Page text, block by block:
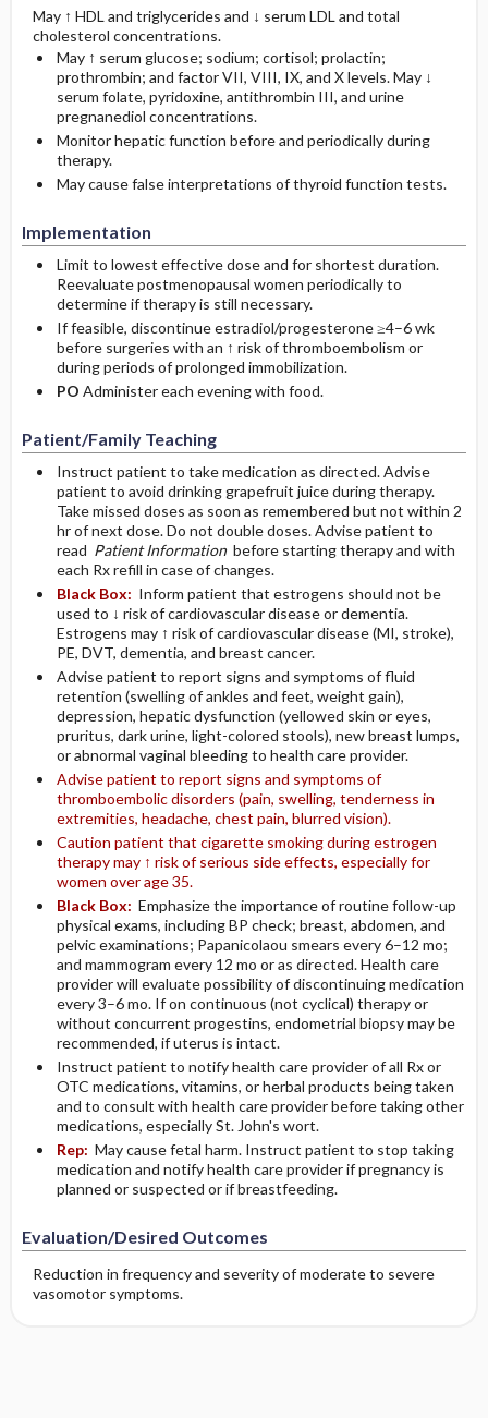
May ↑ HDL and triglycerides and ↓ serum LDL and total
cholesterol concentrations.
May ↑ serum glucose; sodium; cortisol; prolactin;
prothrombin; and factor VII, VIII, IX, and X levels. May ↓
serum folate, pyridoxine, antithrombin III, and urine
pregnanediol concentrations.
Monitor hepatic function before and periodically during
therapy.
May cause false interpretations of thyroid function tests.
Implementation
Limit to lowest effective dose and for shortest duration.
Reevaluate postmenopausal women periodically to
determine if therapy is still necessary.
If feasible, discontinue estradiol/progesterone ≥4–6 wk
before surgeries with an ↑ risk of thromboembolism or
during periods of prolonged immobilization.
PO Administer each evening with food.
Patient/Family Teaching
Instruct patient to take medication as directed. Advise
patient to avoid drinking grapefruit juice during therapy.
Take missed doses as soon as remembered but not within 2
hr of next dose. Do not double doses. Advise patient to
read Patient Informationbefore starting therapy and with
each Rx refill in case of changes.
Black Box: Inform patient that estrogens should not be
used to ↓ risk of cardiovascular disease or dementia.
Estrogens may ↑ risk of cardiovascular disease (MI, stroke),
PE, DVT, dementia, and breast cancer.
Advise patient to report signs and symptoms of fluid
retention (swelling of ankles and feet, weight gain),
depression, hepatic dysfunction (yellowed skin or eyes,
pruritus, dark urine, light-colored stools), new breast lumps,
or abnormal vaginal bleeding to health care provider.
Advise patient to report signs and symptoms of
thromboembolic disorders (pain, swelling, tenderness in
extremities, headache, chest pain, blurred vision).
Caution patient that cigarette smoking during estrogen
therapy may ↑ risk of serious side effects, especially for
women over age 35.
Black Box: Emphasize the importance of routine follow-up
physical exams, including BP check; breast, abdomen, and
pelvic examinations; Papanicolaou smears every 6–12 mo;
and mammogram every 12 mo or as directed. Health care
provider will evaluate possibility of discontinuing medication
every 3–6 mo. If on continuous (not cyclical) therapy or
without concurrent progestins, endometrial biopsy may be
recommended, if uterus is intact.
Instruct patient to notify health care provider of all Rx or
OTC medications, vitamins, or herbal products being taken
and to consult with health care provider before taking other
medications, especially St. John's wort.
Rep: May cause fetal harm. Instruct patient to stop taking
medication and notify health care provider if pregnancy is
planned or suspected or if breastfeeding.
Evaluation/Desired Outcomes
Reduction in frequency and severity of moderate to severe
vasomotor symptoms.